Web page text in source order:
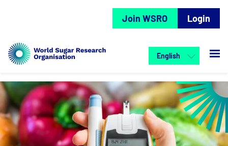
Join WSRO Login